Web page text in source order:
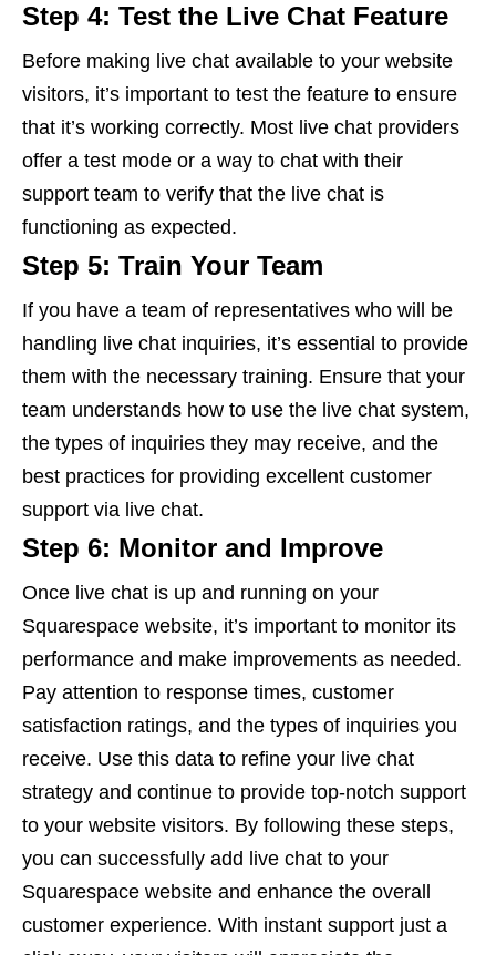
Step 4: Test the Live Chat Feature
Before making live chat available to your website
visitors, it’s important to test the feature to ensure
that it’s working correctly. Most live chat providers
offer a test mode or a way to chat with their
support team to verify that the live chat is
functioning as expected.
Step 5: Train Your Team
If you have a team of representatives who will be
handling live chat inquiries, it’s essential to provide
them with the necessary training. Ensure that your
team understands how to use the live chat system,
the types of inquiries they may receive, and the
best practices for providing excellent customer
support via live chat.
Step 6: Monitor and Improve
Once live chat is up and running on your
Squarespace website, it’s important to monitor its
performance and make improvements as needed.
Pay attention to response times, customer
satisfaction ratings, and the types of inquiries you
receive. Use this data to refine your live chat
strategy and continue to provide top-notch support
to your website visitors. By following these steps,
you can successfully add live chat to your
Squarespace website and enhance the overall
customer experience. With instant support just a